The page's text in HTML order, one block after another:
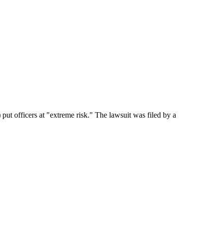
officers at "extreme risk." The lawsuit was filed by a